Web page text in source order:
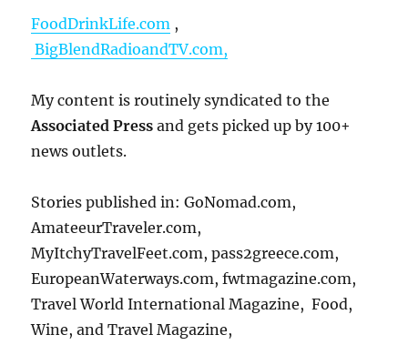
FoodDrinkLife.com ,
BigBlendRadioandTV.com,
My content is routinely syndicated to the
Associated Press and gets picked up by 100+
news outlets.
Stories published in: GoNomad.com,
AmateeurTraveler.com,
MyItchyTravelFeet.com, pass2greece.com,
EuropeanWaterways.com, fwtmagazine.com,
Travel World International Magazine, Food,
Wine, and Travel Magazine,